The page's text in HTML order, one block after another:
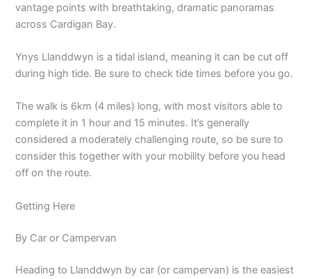
vantage points with breathtaking, dramatic panoramas
across Cardigan Bay.
Ynys Llanddwyn is a tidal island, meaning it can be cut off
during high tide. Be sure to check tide times before you go.
The walk is 6km (4 miles) long, with most visitors able to
complete it in 1 hour and 15 minutes. It’s generally
considered a moderately challenging route, so be sure to
consider this together with your mobility before you head
off on the route.
Getting Here
By Car or Campervan
Heading to Llanddwyn by car (or campervan) is the easiest